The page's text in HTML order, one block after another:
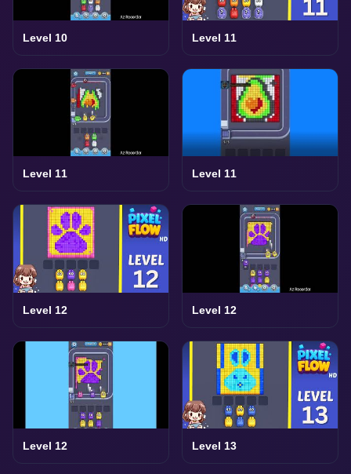
Level 10 Level 11
Level 11 Level 11
Level 12 Level 12
Level 12 Level 13